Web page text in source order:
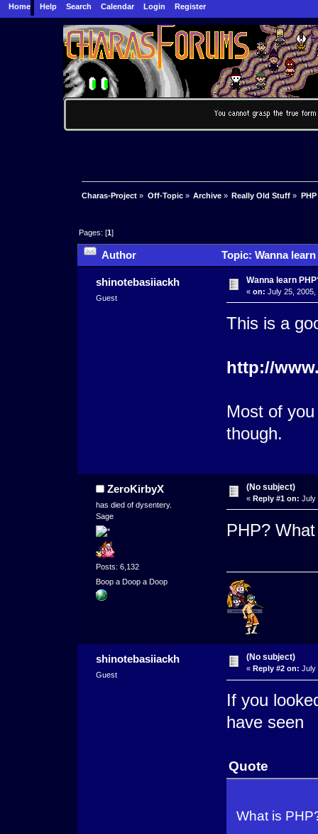
Home Help Search Calendar Login Register
Charas-Project » Off-Topic» Archive» Really Old Stuff » PHP
Pages: [1]
Author Topic: Wanna
shinotebasiiackh
Guest
Wanna learn
« on: July 25, 2005,
This is a
http://
Most of
though.
ZeroKirbyX
has died of dysentery.
Sage
Posts: 6,132
Boop a Doop a Doop
(No subject)
« Reply #1 on: July
PHP?
shinotebasiiackh
Guest
(No subject)
« Reply #2 on: July
If you
have seen
Quote
What is